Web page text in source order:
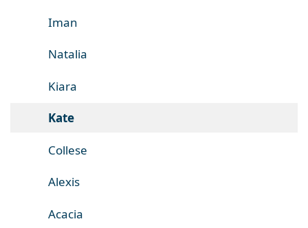
Iman
Natalia
Kiara
Kate
Collese
Alexis
Acacia